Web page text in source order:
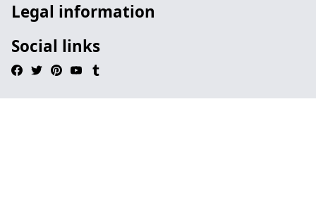
Legal information
Social links